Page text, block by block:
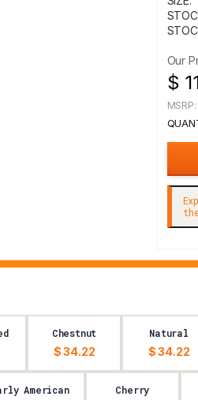
Our
$
Chestnut
$ 34.22
Natural
$ 34.22
American Cherry